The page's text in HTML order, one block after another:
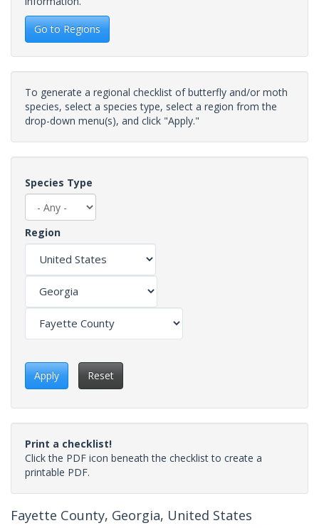
Go to Regions
To generate a regional checklist of butterfly and/or moth
species, select a species type, select a region from the
drop-down menu(s), and click "Apply."
Species Type
Region
Apply Reset
Print a checklist!
Click the PDF icon beneath the checklist to create a
printable PDF.
Fayette County, Georgia, United States